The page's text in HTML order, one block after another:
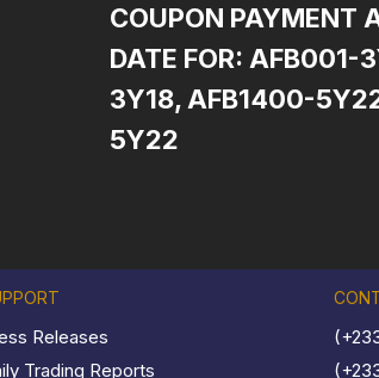
COUPON PAYMENT
DATE FOR: AFB001-
3Y18, AFB1400-
5Y22
Releases
Trading Reports